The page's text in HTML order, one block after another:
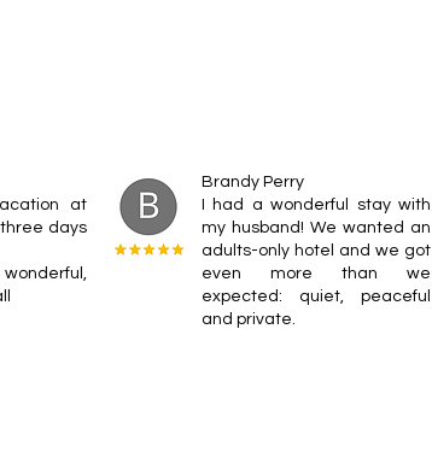
at
days
Brandy Perry
I had a wonderful stay with
my husband! We wanted an
adults-only hotel and we got
even more than we
expected: quiet, peaceful
and private.